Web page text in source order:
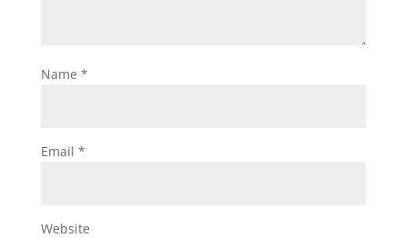
Name *
Email *
Website